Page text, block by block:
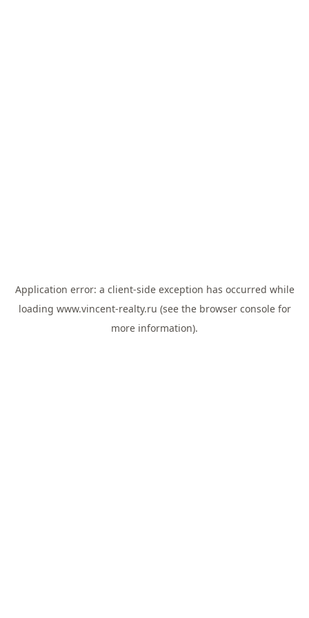
Application error: a client-side exception has occurred while
loading www.vincent-realty.ru (see the browser consolefor
more information).